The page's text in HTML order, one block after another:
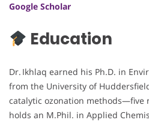
Google Scholar
Education
Dr. Ikhlaq earned his Ph.D. in
from the University of
catalytic ozonation methods—five
holds an M.Phil. in Applied